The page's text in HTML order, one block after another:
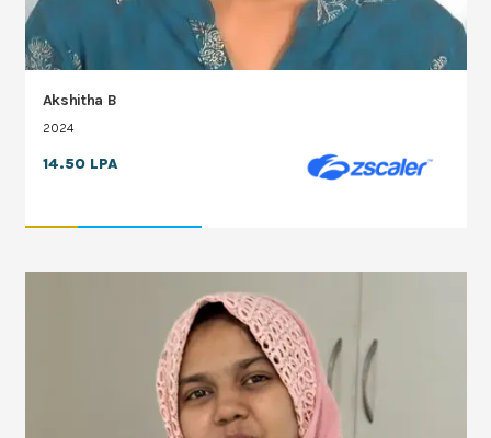
Akshitha B
2024
14.50 LPA